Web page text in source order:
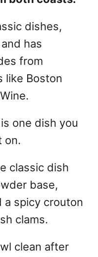
dishes,
has
from
like Boston
one dish you
on.
classic dish
base,
a spicy crouton
clams.
clean after